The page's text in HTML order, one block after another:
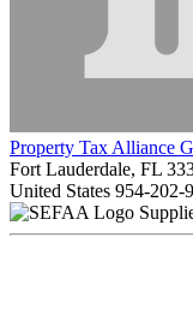
Property Tax Alliance
Fort Lauderdale, FL
United States 954-202-